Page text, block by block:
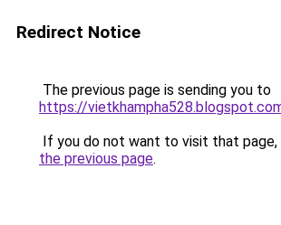
Redirect Notice
The previous page is sending you to
https://
If you do not want to visit that page,
the previous page.